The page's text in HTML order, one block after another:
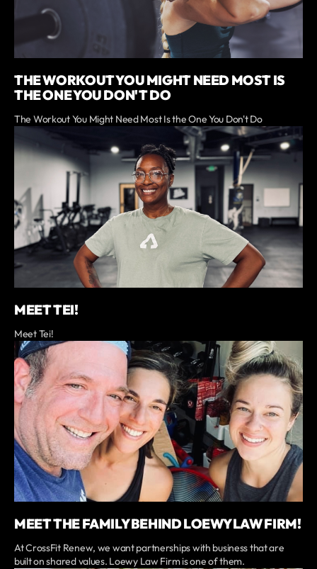
THE WORKOUT YOU MIGHT NEED MOST IS
THE ONE YOU DON'T DO
The Workout You Might Need Most Is the One You Don't Do
MEET TEI!
Meet Tei!
MEET THE FAMILY BEHIND LOEWY LAW FIRM!
At CrossFit Renew, we want partnerships with business that are
built on shared values. Loewy Law Firm is one of them.